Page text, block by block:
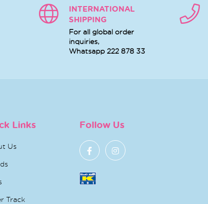
INTERNATIONAL
SHIPPING
For all global order
inquiries,
Whatsapp 222 878 33
Links
Us
Track
Follow Us